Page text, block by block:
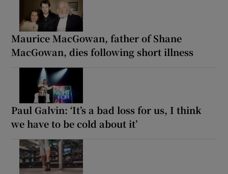
Maurice MacGowan, father of Shane
MacGowan, dies following short illness
Paul Galvin: ‘It’s a bad loss for us, I think
we have to be cold about it’